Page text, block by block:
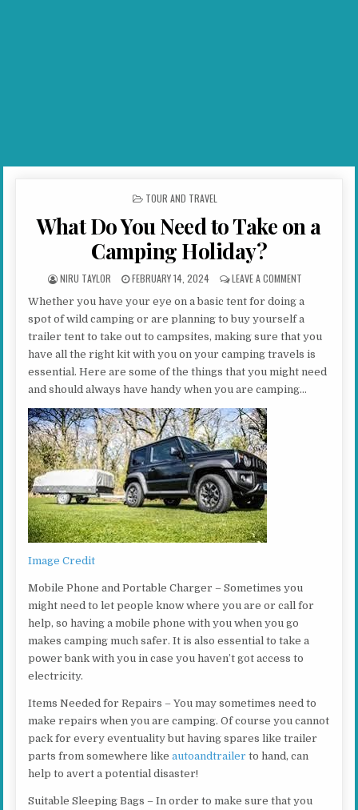
POSTED IN
TOUR AND TRAVEL
What Do You Need to Take on a
Camping Holiday?
AUTHOR:
NIRU TAYLOR PUBLISHED DATE:
FEBRUARY 14, 2024 LEAVE A COMMENT
Whether you have your eye on a basic tent for doing a
spot of wild camping or are planning to buy yourself a
trailer tent to take out to campsites, making sure that you
have all the right kit with you on your camping travels is
essential. Here are some of the things that you might need
and should always have handy when you are camping…
Image Credit
Mobile Phone and Portable Charger – Sometimes you
might need to let people know where you are or call for
help, so having a mobile phone with you when you go
makes camping much safer. It is also essential to take a
power bank with you in case you haven’t got access to
electricity.
Items Needed for Repairs – You may sometimes need to
make repairs when you are camping. Of course you cannot
pack for every eventuality but having spares like trailer
parts from somewhere likeautoandtrailer to hand, can
help to avert a potential disaster!
Suitable Sleeping Bags – In order to make sure that you